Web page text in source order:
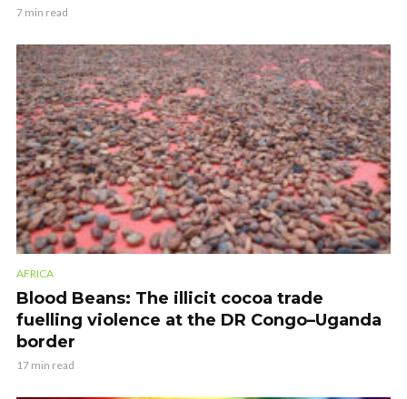
7 min read
AFRICA
Blood Beans: The illicit cocoa trade
fuelling violence at the DR Congo–Uganda
border
17 min read